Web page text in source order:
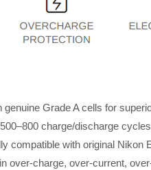
Grade A cells for
charge/discharge
compatible with original Nikon
over-charge, over-current,